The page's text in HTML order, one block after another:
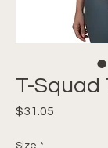
T-Squad
$31.05
Size *